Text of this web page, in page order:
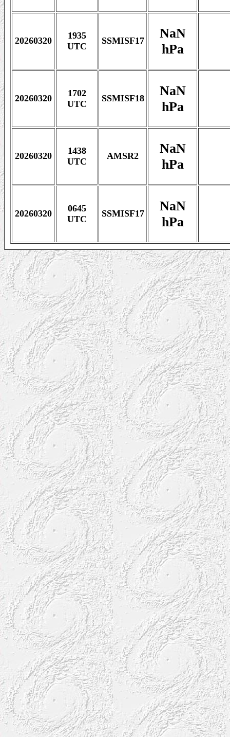
20260320
1935
UTC
SSMISF17
NaN
hPa
20260320
1702
UTC
SSMISF18
NaN
hPa
20260320
1438
UTC
AMSR2
NaN
hPa
20260320
0645
UTC
SSMISF17
NaN
hPa